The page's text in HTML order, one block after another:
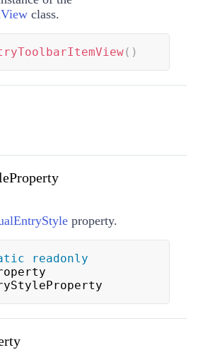
class.
( )
property.
readonly